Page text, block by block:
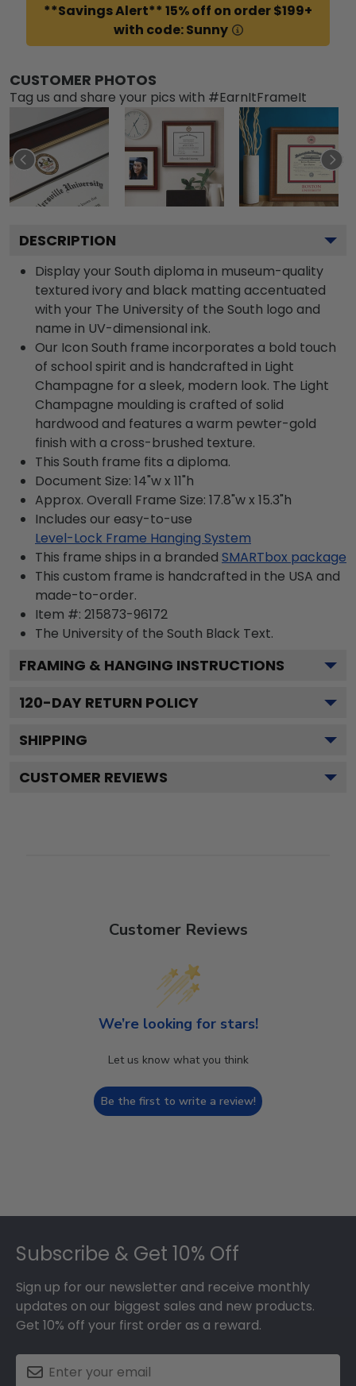
**Savings Alert** 15% off on order $199+
with code: Sunny
CUSTOMER PHOTOS
Tag us and share your pics with #EarnItFrameIt
DESCRIPTION
Display your South diploma in museum-quality
textured ivory and black matting accentuated
with your The University of the South logo and
name in UV-dimensional ink.
Our Icon South frame incorporates a bold touch
of school spirit and is handcrafted in Light
Champagne for a sleek, modern look. The Light
Champagne moulding is crafted of solid
hardwood and features a warm pewter-gold
finish with a cross-brushed texture.
This South frame fits a diploma.
Document Size: 14"w x 11"h
Approx. Overall Frame Size: 17.8"w x 15.3"h
Includes our easy-to-use
Level-Lock Frame Hanging System
This frame ships in a branded SMARTbox package
This custom frame is handcrafted in the USA and
made-to-order.
Item #: 215873-96172
The University of the South Black Text.
FRAMING & HANGING INSTRUCTIONS
120-DAY RETURN POLICY
SHIPPING
CUSTOMER REVIEWS
Customer Reviews
We’re looking for stars!
Let us know what you think
Be the first to write a review!
Subscribe & Get 10% Off
Sign up for our newsletter and receive monthly
updates on our biggest sales and new products.
Get 10% off your first order as a reward.